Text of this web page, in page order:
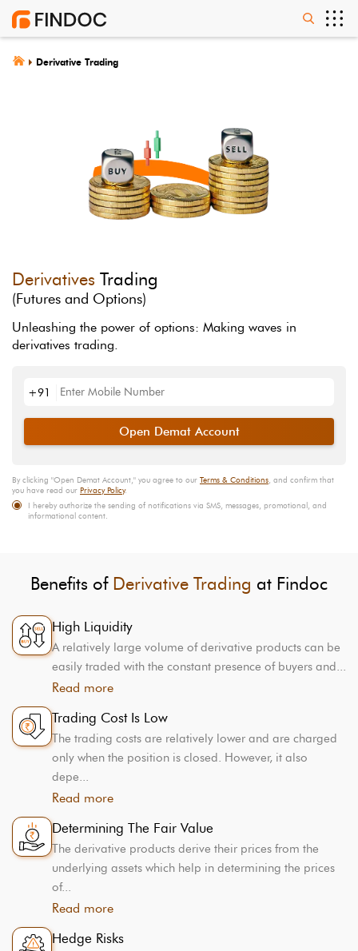
Derivative Trading
Derivatives Trading
(Futures and Options)
Unleashing the power of options: Making waves in
derivatives trading.
+91
Open Demat Account
By clicking "Open Demat Account," you agree to our Terms & Conditions, and confirm that
you have read our Privacy Policy.
I hereby authorize the sending of notifications via SMS, messages, promotional, and
informational content.
Benefits of Derivative Trading at Findoc
High Liquidity
A relatively large volume of derivative products can be
easily traded with the constant presence of buyers and...
Read more
Trading Cost Is Low
The trading costs are relatively lower and are charged
only when the position is closed. However, it also
depe...
Read more
Determining The Fair Value
The derivative products derive their prices from the
underlying assets which help in determining the prices
of...
Read more
Hedge Risks